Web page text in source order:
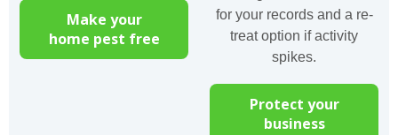
Make your
home pest free
for your records and a re-
treat option if activity
spikes.
Protect your
business